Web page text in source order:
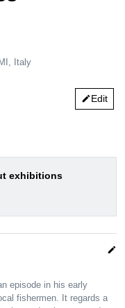
Italy
editEdit
exhibitions
edit
episode in his early
fishermen. It regards a